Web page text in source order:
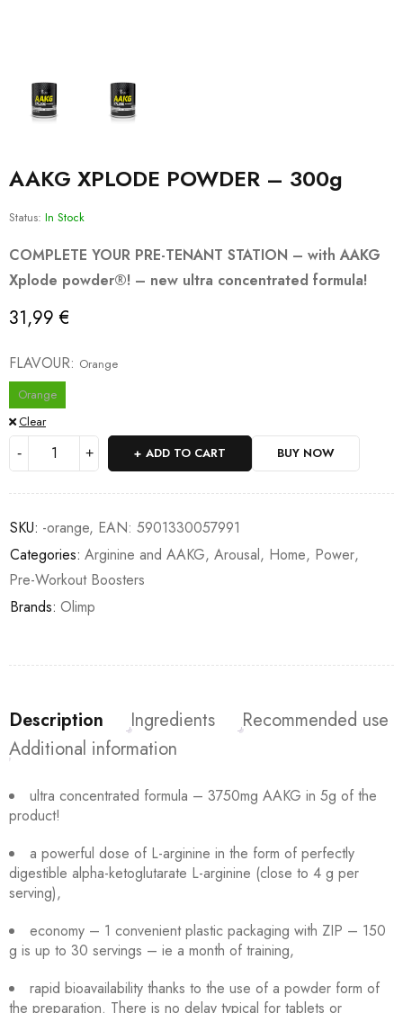
AAKG XPLODE POWDER – 300g
Status: In Stock
COMPLETE YOUR PRE-TENANT STATION – with AAKG
Xplode powder®! – new ultra concentrated formula!
31,99€
FLAVOUR Orange
Orange
Clear
ADD TO CART
BUY NOW
SKU: -orange, EAN: 5901330057991
Categories: Arginine and AAKG, Arousal, Home, Power,
Pre-Workout Boosters
Brands: Olimp
Description Ingredients
Recommended use
Additional information
ultra concentrated formula – 3750mg AAKG in 5g of the
product!
a powerful dose of L-arginine in the form of perfectly
digestible alpha-ketoglutarate L-arginine (close to 4 g per
serving),
economy – 1 convenient plastic packaging with ZIP – 150
g is up to 30 servings – ie a month of training,
rapid bioavailability thanks to the use of a powder form of
the preparation. There is no delay typical for tablets or